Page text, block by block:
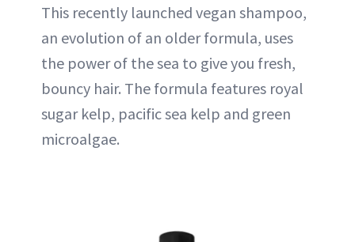
This recently launched vegan shampoo,
an evolution of an older formula, uses
the power of the sea to give you fresh,
bouncy hair. The formula features royal
sugar kelp, pacific sea kelp and green
microalgae.